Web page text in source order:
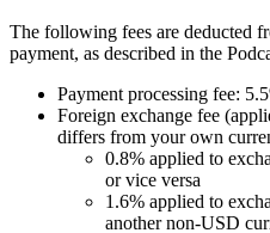
The following fees are deducted
payment, as described in the
Payment processing fee:
Foreign exchange fee
differs from your own
0.8% applied to
or vice versa
1.6% applied to
another non-USD